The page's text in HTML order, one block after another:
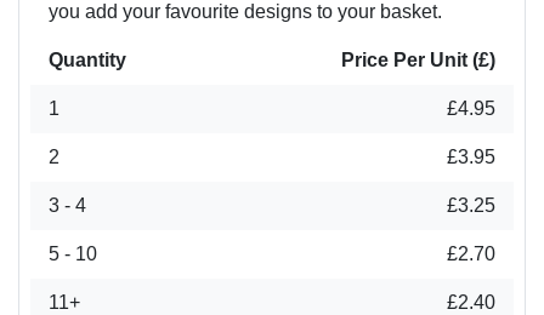
you add your favourite designs to your basket.
Quantity Price Per Unit (£)
1 £4.95
2 £3.95
3 - 4 £3.25
5 - 10 £2.70
11+ £2.40